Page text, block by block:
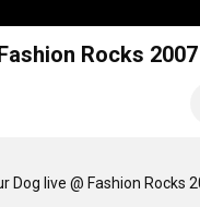
Rocks
Dog live @ Fashion Rocks